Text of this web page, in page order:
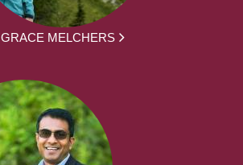
GRACE MELCHERS